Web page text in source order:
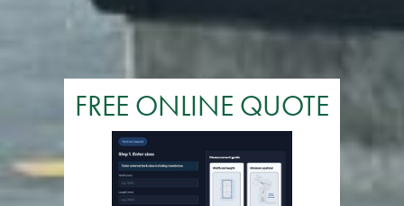
FREE ONLINE QUOTE